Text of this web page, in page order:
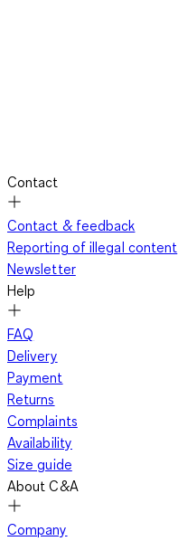
Contact
Contact & feedback
Reporting of illegal content
Newsletter
Help
FAQ
Delivery
Payment
Returns
Complaints
Availability
Size guide
About C&A
Company